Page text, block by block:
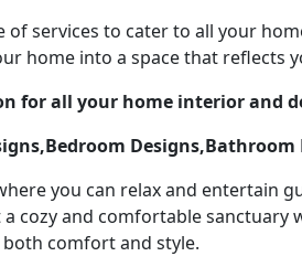
services to cater to all your
home into a space that reflects
for all your home interior and
Designs,Bathroom
you can relax and entertain
cozy and comfortable
comfort and style.